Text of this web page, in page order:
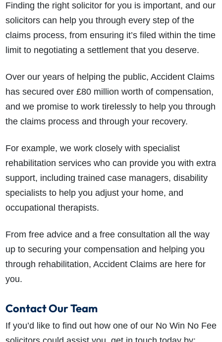
Finding the right solicitor for you is important, and our
solicitors can help you through every step of the
claims process, from ensuring it’s filed within the time
limit to negotiating a settlement that you deserve.
Over our years of helping the public, Accident Claims
has secured over £80 million worth of compensation,
and we promise to work tirelessly to help you through
the claims process and through your recovery.
For example, we work closely with specialist
rehabilitation services who can provide you with extra
support, including trained case managers, disability
specialists to help you adjust your home, and
occupational therapists.
From free advice and a free consultation all the way
up to securing your compensation and helping you
through rehabilitation, Accident Claims are here for
you.
Contact Our Team
If you’d like to find out how one of our No Win No Fee